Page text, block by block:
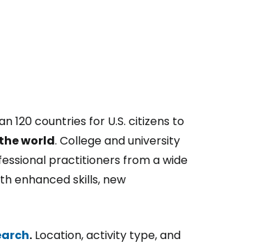
120 countries for U.S. citizens to
world. College and university
practitioners from a wide
enhanced skills, new
. Location, activity type, and